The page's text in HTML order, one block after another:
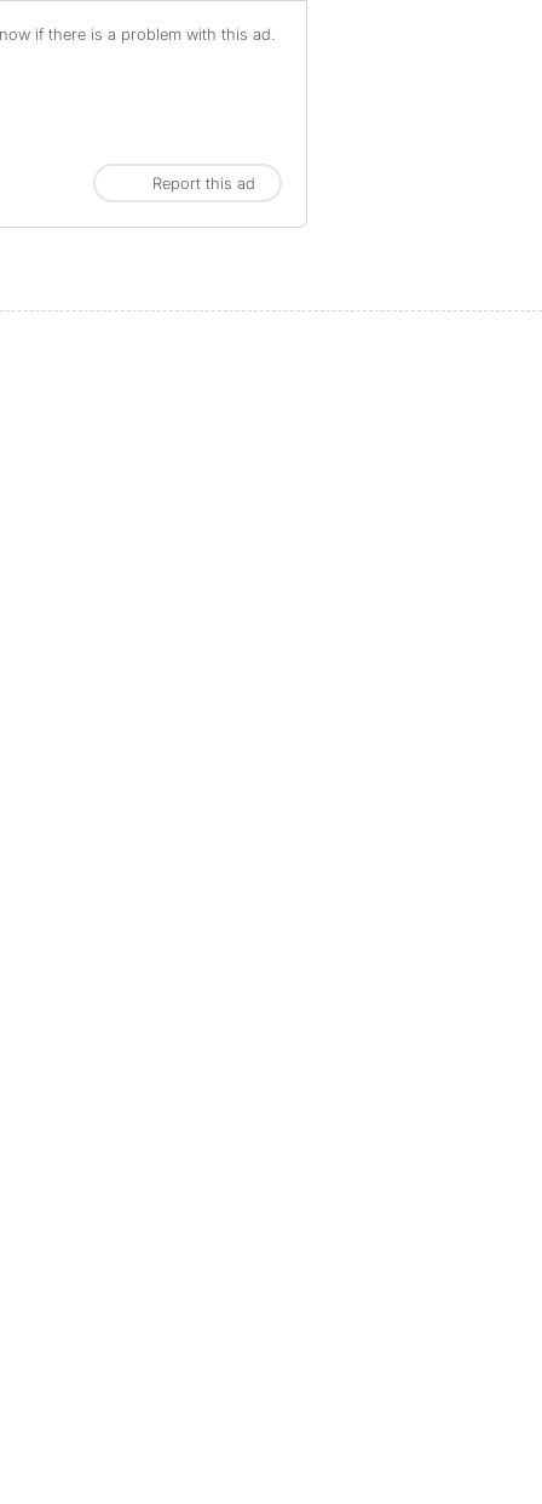
if there is a problem with this ad.
Report this ad